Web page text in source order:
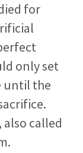
for
only set
until the
called